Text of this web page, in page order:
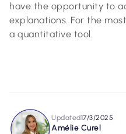
have the opportunity to
explanations. For the
a quantitative tool.
Updated17/3/2025
Amélie Curel